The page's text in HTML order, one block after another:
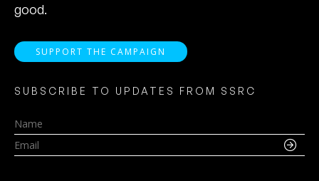
good.
SUPPORT THE CAMPAIGN
SUBSCRIBE TO UPDATES FROM SSRC
Name
Email